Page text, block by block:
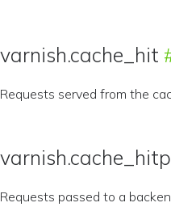
varnish.cache_hit
Requests served from the
Requests passed to a